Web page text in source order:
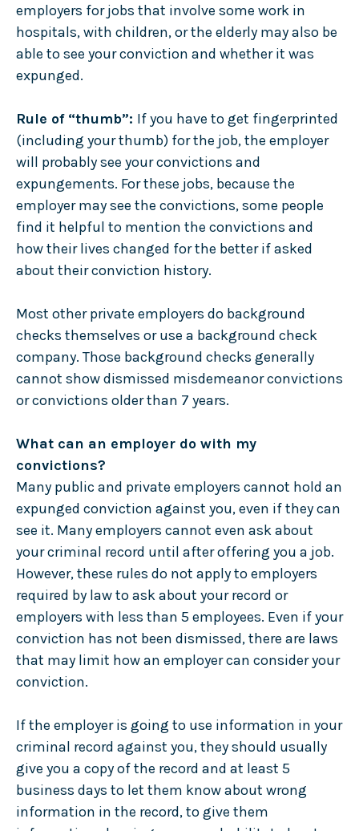
employers for jobs that involve some work in
hospitals, with children, or the elderly may also be
able to see your conviction and whether it was
expunged.
Rule of “thumb”: If you have to get fingerprinted
(including your thumb) for the job, the employer
will probably see your convictions and
expungements. For these jobs, because the
employer may see the convictions, some people
find it helpful to mention the convictions and
how their lives changed for the better if asked
about their conviction history.
Most other private employers do background
checks themselves or use a background check
company. Those background checks generally
cannot show dismissed misdemeanor convictions
or convictions older than 7 years.
What can an employer do with my
convictions?
Many public and private employers cannot hold an
expunged conviction against you, even if they can
see it. Many employers cannot even ask about
your criminal record until after offering you a job.
However, these rules do not apply to employers
required by law to ask about your record or
employers with less than 5 employees. Even if your
conviction has not been dismissed, there are laws
that may limit how an employer can consider your
conviction.
If the employer is going to use information in your
criminal record against you, they should usually
give you a copy of the record and at least 5
business days to let them know about wrong
information in the record, to give them